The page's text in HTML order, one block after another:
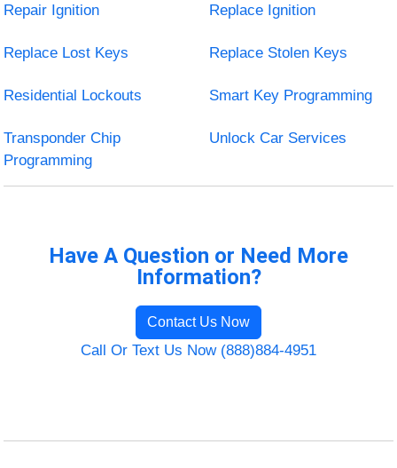
Repair Ignition Replace Ignition
Replace Lost Keys Replace Stolen Keys
Residential Lockouts Smart Key Programming
Transponder Chip
Programming
Unlock Car Services
Have A Question or Need More
Information?
Contact Us Now
Call Or Text Us Now (888)884-4951